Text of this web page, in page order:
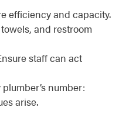
efficiency and capacity.
and restroom
staff can act
number:
arise.